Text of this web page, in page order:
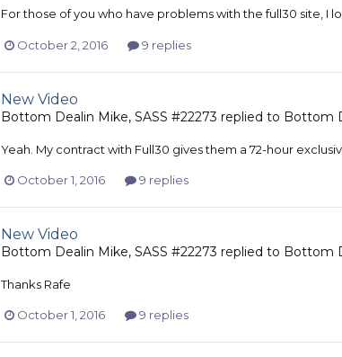
For those of you who have problems with the full30 site, I
October 2, 2016 9 replies
New Video
Bottom Dealin Mike, SASS #22273 replied to Bottom
Yeah. My contract with Full30 gives them a 72-hour
October 1, 2016 9 replies
New Video
Bottom Dealin Mike, SASS #22273 replied to Bottom
Thanks Rafe
October 1, 2016 9 replies